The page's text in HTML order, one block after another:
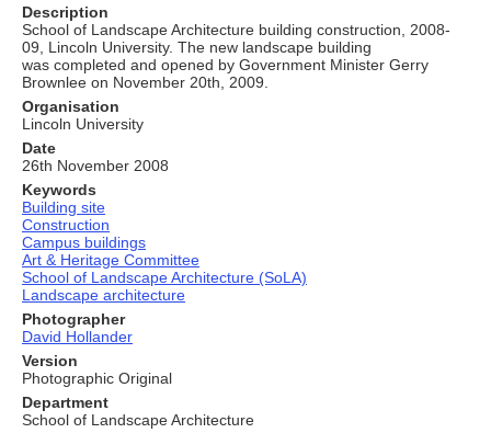
Description
School of Landscape Architecture building construction, 2008-
09, Lincoln University. The new landscape building
was completed and opened by Government Minister Gerry
Brownlee on November 20th, 2009.
Organisation
Lincoln University
Date
26th November 2008
Keywords
Building site
Construction
Campus buildings
Art & Heritage Committee
School of Landscape Architecture (SoLA)
Landscape architecture
Photographer
David Hollander
Version
Photographic Original
Department
School of Landscape Architecture